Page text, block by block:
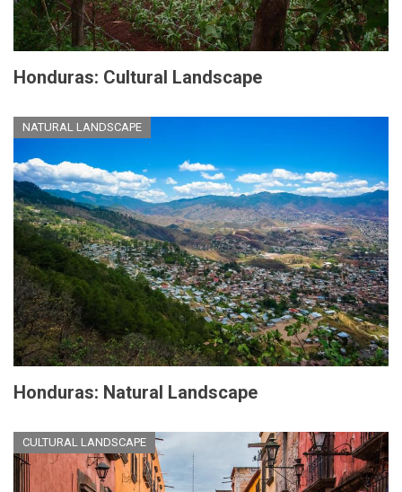
Honduras: Cultural Landscape
NATURAL LANDSCAPE
Honduras: Natural Landscape
CULTURAL LANDSCAPE